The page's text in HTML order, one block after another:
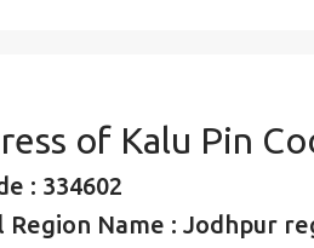
of Kalu Pin
: 334602
Region Name : Jodhpur